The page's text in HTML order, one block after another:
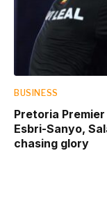
BUSINESS
Pretoria Premier
Esbri-Sanyo,
chasing glory